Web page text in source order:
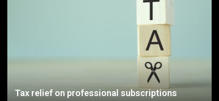
Tax relief on professional subscriptions